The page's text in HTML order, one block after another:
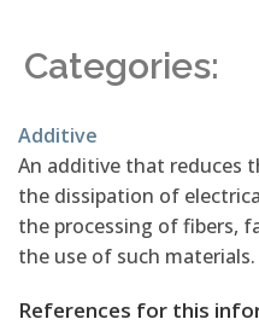
Categories:
Additive
An additive that reduces
the dissipation of
the processing of fibers,
the use of such materials.
References for this